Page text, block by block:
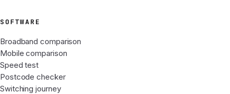
SOFTWARE
Broadband comparison
Mobile comparison
Speed test
Postcode checker
Switching journey